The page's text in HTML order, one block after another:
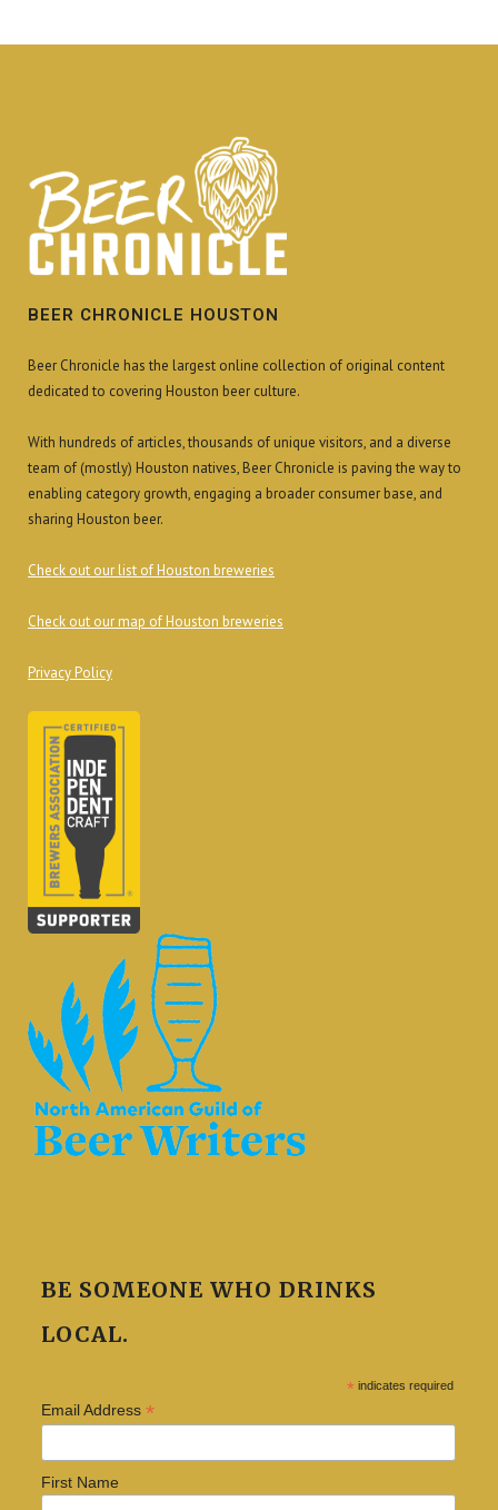
BEER CHRONICLE HOUSTON
Beer Chronicle has the largest online collection of original content
dedicated to covering Houston beer culture.
With hundreds of articles, thousands of unique visitors, and a diverse
team of (mostly) Houston natives, Beer Chronicle is paving the way to
enabling category growth, engaging a broader consumer base, and
sharing Houston beer.
Check out our list of Houston breweries
Check out our map of Houston breweries
Privacy Policy
BE SOMEONE WHO DRINKS
LOCAL.
* indicates required
Email Address *
First Name